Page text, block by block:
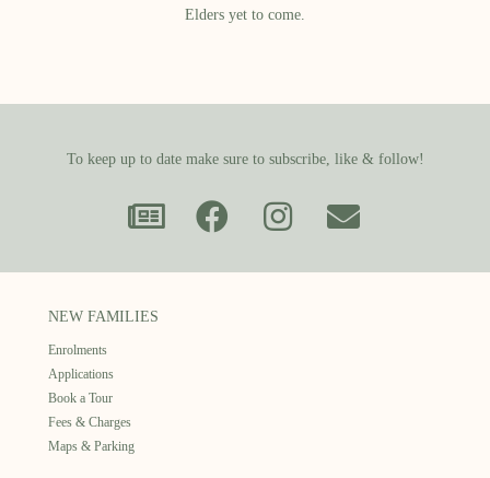
Elders yet to come.
To keep up to date make sure to subscribe, like & follow!
NEW FAMILIES
Enrolments
Applications
Book a Tour
Fees & Charges
Maps & Parking